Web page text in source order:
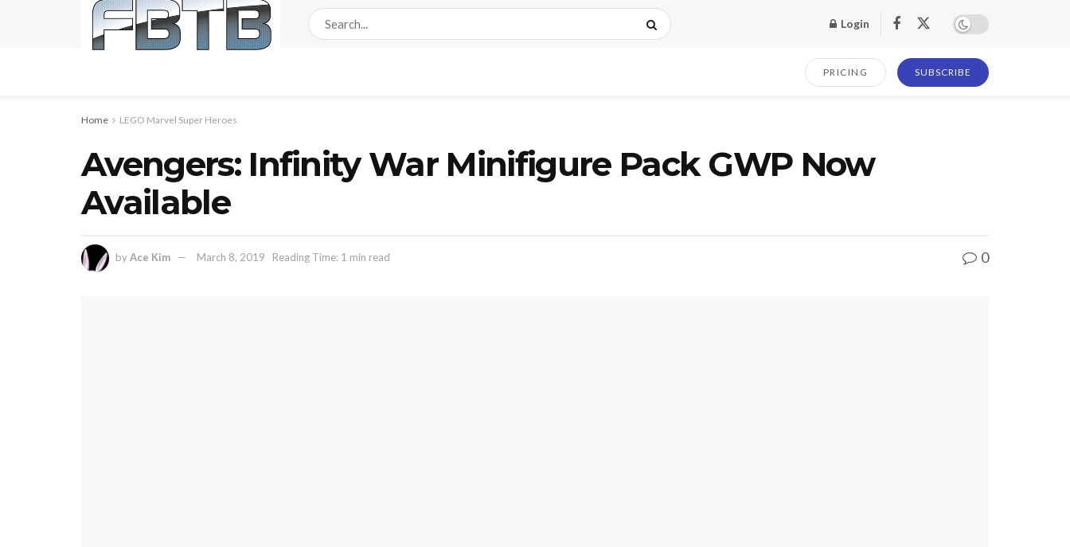
Login
PRICING SUBSCRIBE
Home LEGO Marvel Super Heroes
Avengers: Infinity War Minifigure Pack GWP Now
Available
byAce Kim March 8, 2019 Reading Time: 1 min read 0